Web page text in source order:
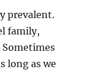
prevalent.
family,
long as we